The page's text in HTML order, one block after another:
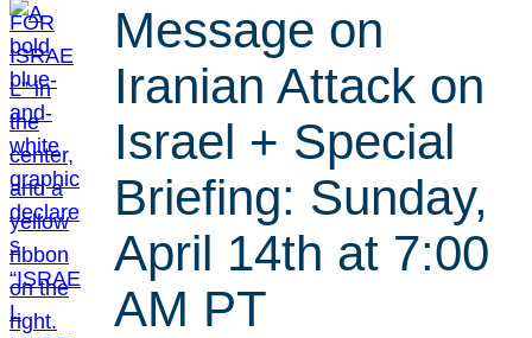
Message on
Iranian Attack on
Israel + Special
Briefing: Sunday,
April 14th at 7:00
AM PT